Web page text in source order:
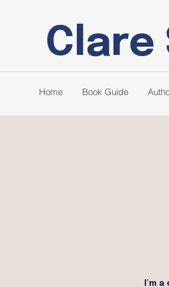
Clare
Home Book Guide
I’m